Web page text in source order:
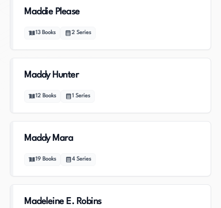
Maddie Please
13 Books 2 Series
Maddy Hunter
12 Books 1 Series
Maddy Mara
19 Books 4 Series
Madeleine E. Robins